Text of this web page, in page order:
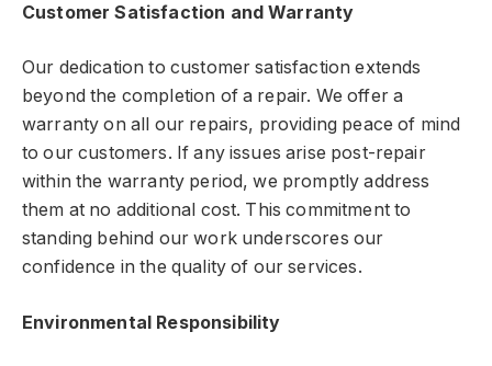
Customer Satisfaction and Warranty
Our dedication to customer satisfaction extends
beyond the completion of a repair. We offer a
warranty on all our repairs, providing peace of mind
to our customers. If any issues arise post-repair
within the warranty period, we promptly address
them at no additional cost. This commitment to
standing behind our work underscores our
confidence in the quality of our services.
Environmental Responsibility